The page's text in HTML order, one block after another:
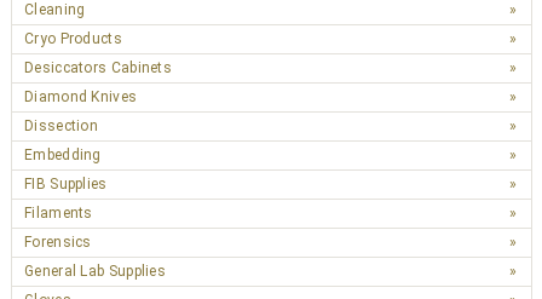
Cleaning
Cryo Products
Desiccators Cabinets
Diamond Knives
Dissection
Embedding
FIB Supplies
Filaments
Forensics
General Lab Supplies